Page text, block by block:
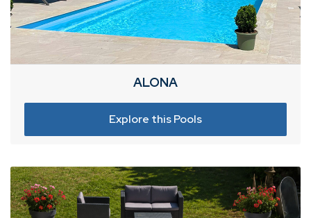
ALONA
Explore this Pools